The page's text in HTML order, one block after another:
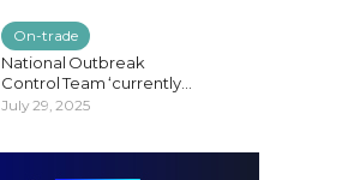
On-trade
National Outbreak
Control Team ‘currently...
July 29, 2025